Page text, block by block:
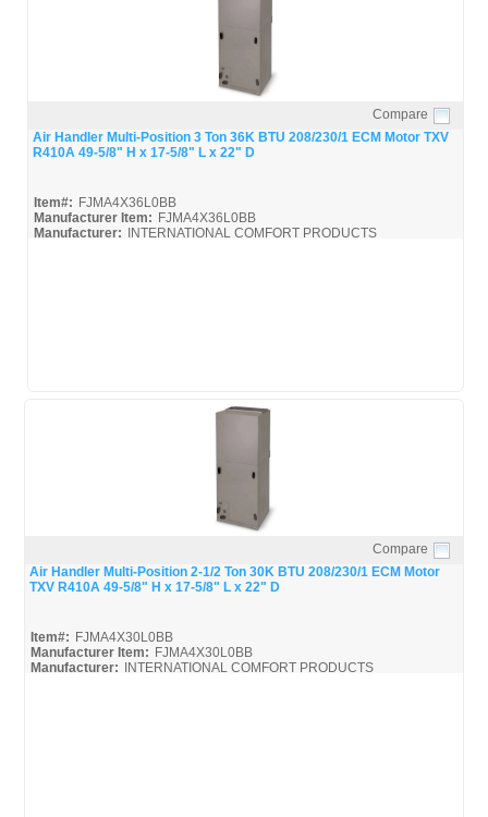
Quick View
Compare
Air Handler Multi-Position 3 Ton 36K BTU 208/230/1 ECM Motor TXV
R410A 49-5/8" H x 17-5/8" L x 22" D
Item#: FJMA4X36L0BB
Manufacturer Item: FJMA4X36L0BB
Manufacturer: INTERNATIONAL COMFORT PRODUCTS
Quick View
Compare
Air Handler Multi-Position 2-1/2 Ton 30K BTU 208/230/1 ECM Motor
TXV R410A 49-5/8" H x 17-5/8" L x 22" D
Item#: FJMA4X30L0BB
Manufacturer Item: FJMA4X30L0BB
Manufacturer: INTERNATIONAL COMFORT PRODUCTS